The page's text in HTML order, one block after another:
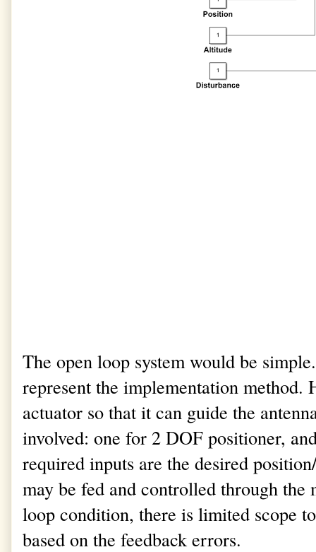
The open loop system would be
represent the implementation method.
actuator so that it can guide the
involved: one for 2 DOF positioner,
required inputs are the desired
may be fed and controlled through
loop condition, there is limited scope
based on the feedback errors.